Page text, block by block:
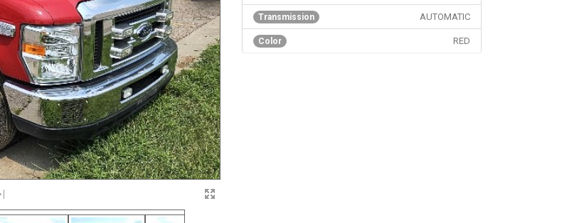
Transmission AUTOMATIC
Color RED